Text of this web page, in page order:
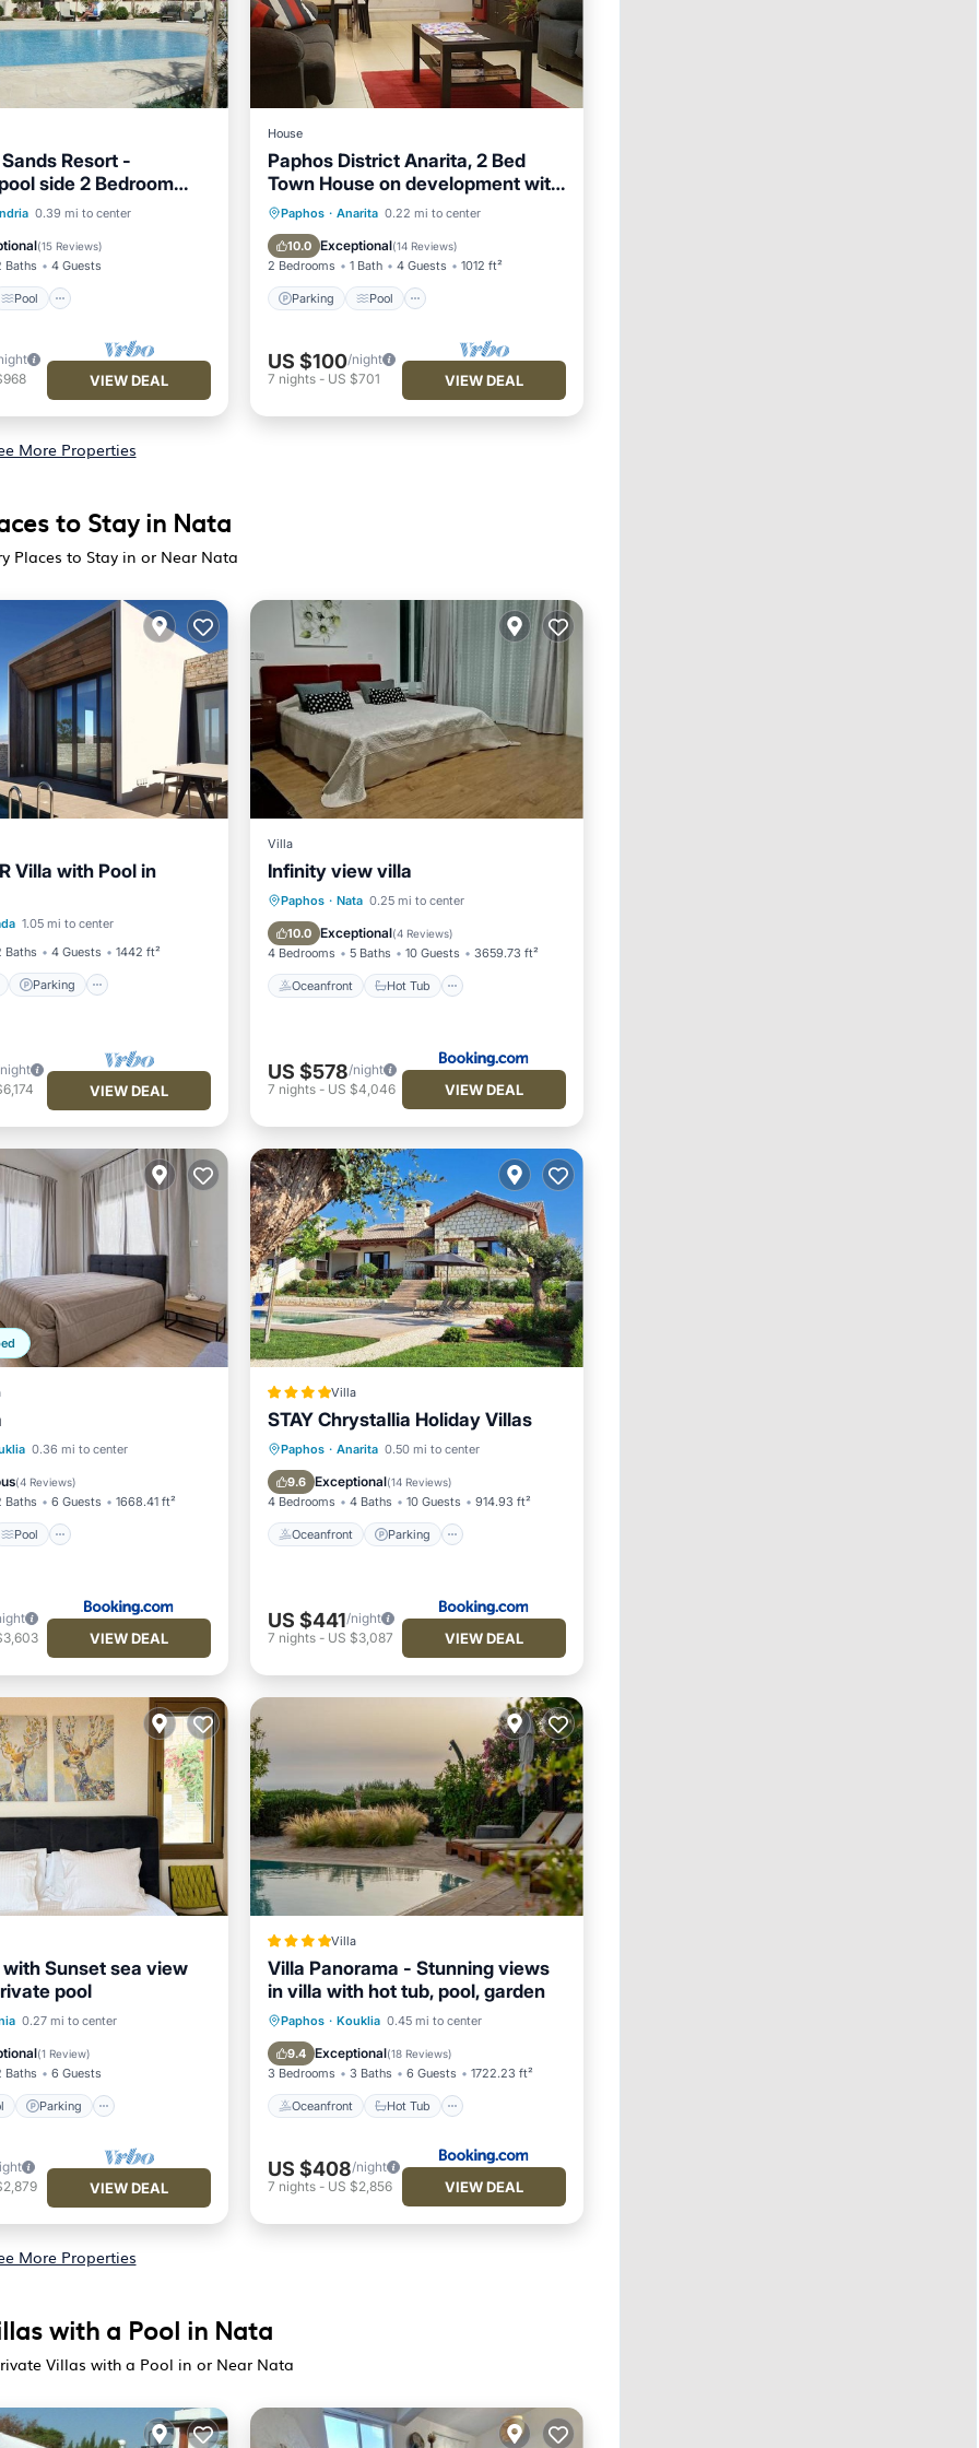
Resort -
side 2 Bedroom
0.39 mi to center
(15 Reviews)
Baths 4 Guests
Pool
Pool
Terrace
Kitchen
VIEW DEAL
House
Paphos District Anarita, 2 Bed
Town House on development with
3 Communal Pools
Paphos · Anarita 0.22 mi to center
10.0 Exceptional(14 Reviews)
2 Bedrooms 1 Bath 4 Guests 1012 ft²
Parking Pool
Parking Pool
Ocean View
Balcony/Terrace
US $100/night
7 nights- US $701 VIEW DEAL
More Properties
to Stay in Nata
Places to Stay in or Near Nata
Villa with Pool in
1.05 mi to center
Baths 4 Guests 1442 ft²
Parking
VIEW DEAL
Villa
Infinity view villa
Paphos · Nata 0.25 mi to center
10.0 Exceptional(4 Reviews)
4 Bedrooms 5 Baths 10 Guests 3659.73 ft²
Oceanfront Hot Tub
Oceanfront Hot Tub
Pool
US $578/night
7 nights- US $4,046 VIEW DEAL
0.36 mi to center
(4 Reviews)
Baths 6 Guests 1668.41 ft²
Pool
Pool
VIEW DEAL
Villa
STAY Chrystallia Holiday Villas
Paphos · Anarita 0.50 mi to center
9.6 Exceptional(14 Reviews)
4 Bedrooms 4 Baths 10 Guests 914.93 ft²
Oceanfront Parking
Oceanfront Parking
Ocean View
US $441/night
7 nights- US $3,087 VIEW DEAL
Sunset sea view
pool
0.27 mi to center
(1 Review)
Baths 6 Guests
Parking
Parking
VIEW DEAL
Villa
Villa Panorama - Stunning views
in villa with hot tub, pool, garden
Paphos · Kouklia 0.45 mi to center
9.4 Exceptional(18 Reviews)
3 Bedrooms 3 Baths 6 Guests 1722.23 ft²
Oceanfront Hot Tub
Oceanfront
Hot Tub
EV Charge Station
Parking
US $408/night
7 nights- US $2,856 VIEW DEAL
More Properties
with a Pool in Nata
Villas with a Pool in or Near Nata